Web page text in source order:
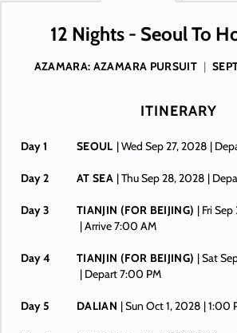
12 Nights - Seoul To
AZAMARA: AZAMARA PURSUIT |
ITINERARY
Day 1 SEOUL | Wed Sep 27, 2028 |
Day 2 AT SEA | Thu Sep 28, 2028 |
Day 3 TIANJIN (FOR BEIJING) | Fri
| Arrive 7:00 AM
Day 4 TIANJIN (FOR BEIJING) | Sat
| Depart 7:00 PM
Day 5 DALIAN | Sun Oct 1, 2028 | 1:00